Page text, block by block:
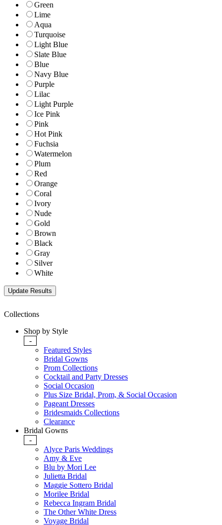
Green
Lime
Aqua
Turquoise
Light Blue
Slate Blue
Blue
Navy Blue
Purple
Lilac
Light Purple
Ice Pink
Pink
Hot Pink
Fuchsia
Watermelon
Plum
Red
Orange
Coral
Ivory
Nude
Gold
Brown
Black
Gray
Silver
White
Collections
Shop by Style
-
Featured Styles
Bridal Gowns
Prom Collections
Cocktail and Party Dresses
Social Occasion
Plus Size Bridal, Prom, & Social Occasion
Pageant Dresses
Bridesmaids Collections
Clearance
Bridal Gowns
-
Alyce Paris Weddings
Amy & Eve
Blu by Mori Lee
Julietta Bridal
Maggie Sottero Bridal
Morilee Bridal
Rebecca Ingram Bridal
The Other White Dress
Voyage Bridal